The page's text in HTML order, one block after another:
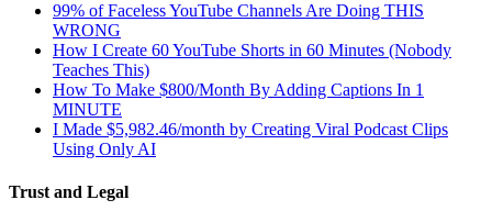
99% of Faceless YouTube Channels Are Doing THIS
WRONG
How I Create 60 YouTube Shorts in 60 Minutes (Nobody
Teaches This)
How To Make $800/Month By Adding Captions In 1
MINUTE
I Made $5,982.46/month by Creating Viral Podcast Clips
Using Only AI
Trust and Legal